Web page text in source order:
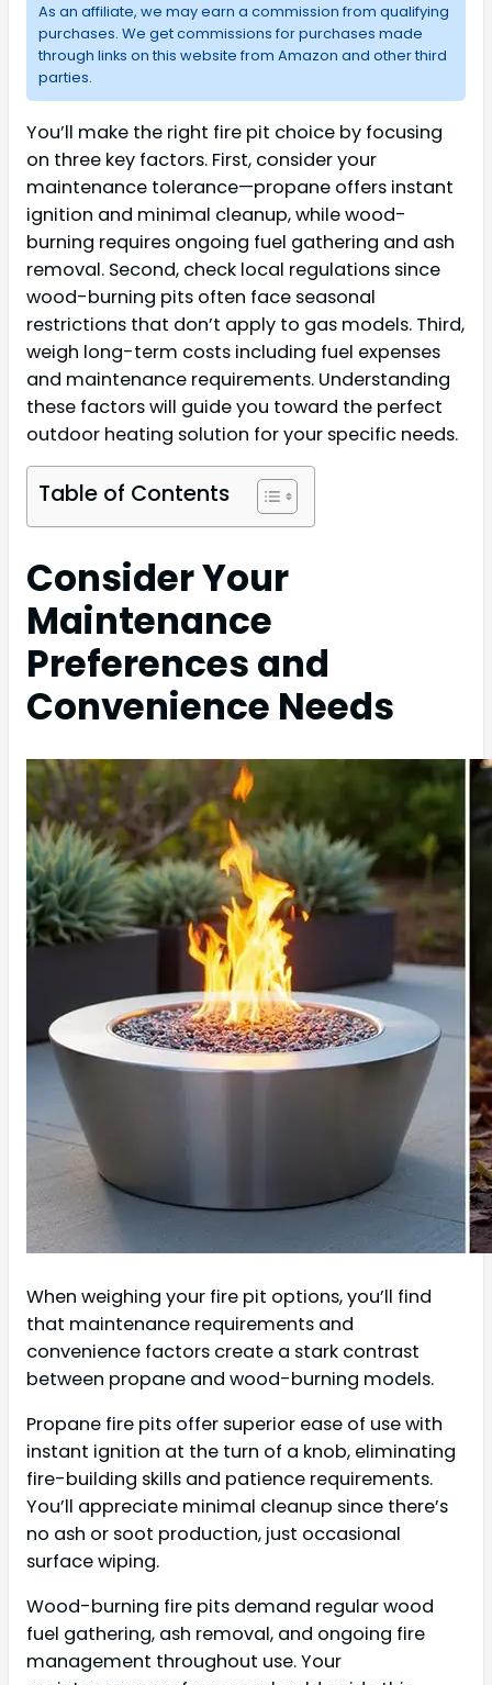
As an affiliate, we may earn a commission from qualifying
purchases. We get commissions for purchases made
through links on this website from Amazon and other third
parties.
You’ll make the right fire pit choice by focusing
on three key factors. First, consider your
maintenance tolerance—propane offers instant
ignition and minimal cleanup, while wood-
burning requires ongoing fuel gathering and ash
removal. Second, check local regulations since
wood-burning pits often face seasonal
restrictions that don’t apply to gas models. Third,
weigh long-term costs including fuel expenses
and maintenance requirements. Understanding
these factors will guide you toward the perfect
outdoor heating solution for your specific needs.
Table of Contents
Consider Your
Maintenance
Preferences and
Convenience Needs
When weighing your fire pit options, you’ll find
that maintenance requirements and
convenience factors create a stark contrast
between propane and wood-burning models.
Propane fire pits offer superior ease of use with
instant ignition at the turn of a knob, eliminating
fire-building skills and patience requirements.
You’ll appreciate minimal cleanup since there’s
no ash or soot production, just occasional
surface wiping.
Wood-burning fire pits demand regular wood
fuel gathering, ash removal, and ongoing fire
management throughout use. Your